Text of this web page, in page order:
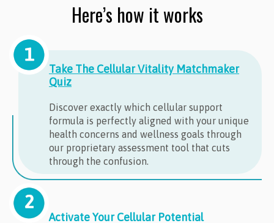
Here’s how it works
Take The Cellular Vitality Matchmaker
Quiz
Discover exactly which cellular support
formula is perfectly aligned with your unique
health concerns and wellness goals through
our proprietary assessment tool that cuts
through the confusion.
Activate Your Cellular Potential